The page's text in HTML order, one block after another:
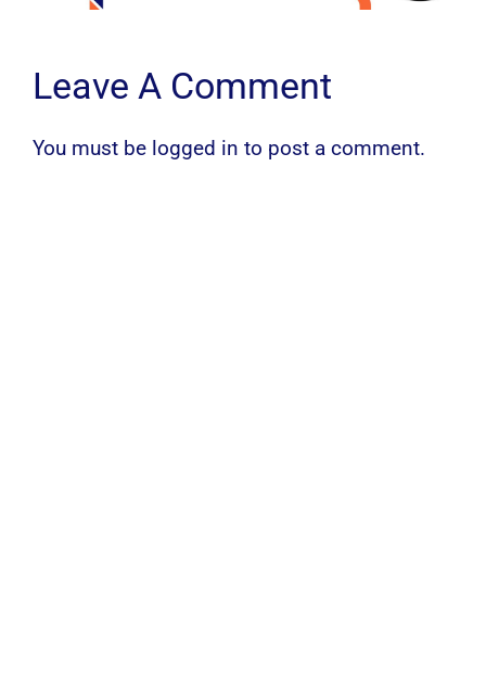
Leave A Comment
You must be logged in to post a comment.